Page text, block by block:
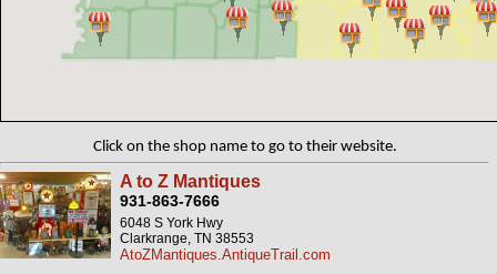
Click on the shop name to go to their website.
A to Z Mantiques
931-863-7666
6048 S York Hwy
Clarkrange, TN 38553
AtoZMantiques.AntiqueTrail.com